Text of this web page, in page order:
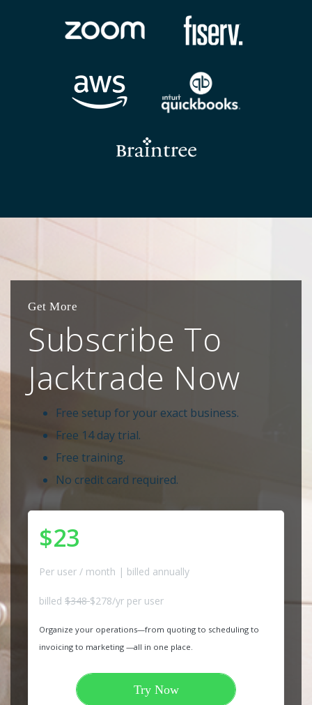
Get More
Subscribe To
Jacktrade Now
Free setup for your exact business.
Free 14 day trial.
Free training.
No credit card required.
$23
Per user / month | billed annually
billed $348$278/yr per user
Organize your operations—from quoting to scheduling to
invoicing to marketing —all in one place.
Try Now